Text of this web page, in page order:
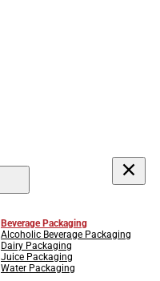
Beverage Packaging
Alcoholic Beverage Packaging
Dairy Packaging
Juice Packaging
Water Packaging